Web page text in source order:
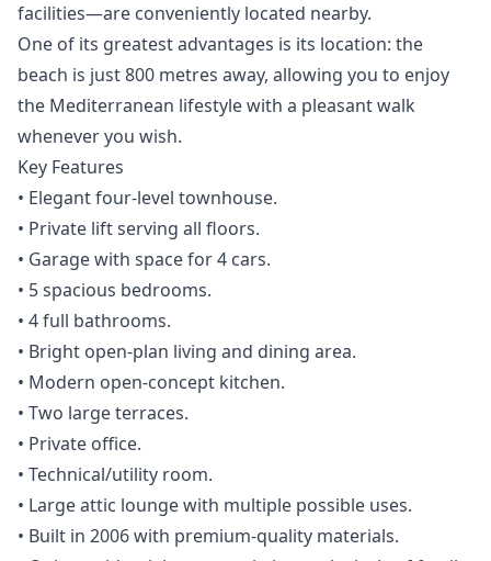
facilities—are conveniently located nearby.
One of its greatest advantages is its location: the
beach is just 800 metres away, allowing you to enjoy
the Mediterranean lifestyle with a pleasant walk
whenever you wish.
Key Features
• Elegant four-level townhouse.
• Private lift serving all floors.
• Garage with space for 4 cars.
• 5 spacious bedrooms.
• 4 full bathrooms.
• Bright open-plan living and dining area.
• Modern open-concept kitchen.
• Two large terraces.
• Private office.
• Technical/utility room.
• Large attic lounge with multiple possible uses.
• Built in 2006 with premium-quality materials.